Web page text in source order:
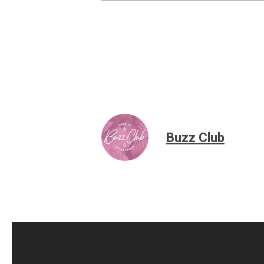
Buzz Club